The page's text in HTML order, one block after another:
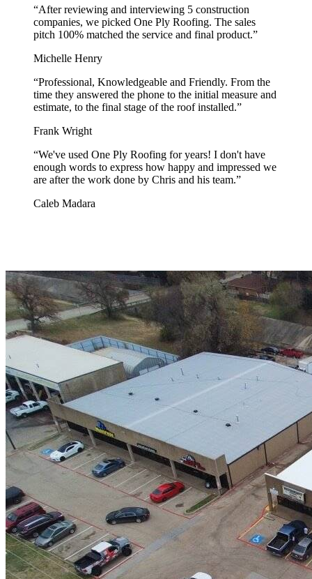
“After reviewing and interviewing 5 construction
companies, we picked One Ply Roofing. The sales
pitch 100% matched the service and final product.”
Michelle Henry
“Professional, Knowledgeable and Friendly. From the
time they answered the phone to the initial measure and
estimate, to the final stage of the roof installed.”
Frank Wright
“We've used One Ply Roofing for years! I don't have
enough words to express how happy and impressed we
are after the work done by Chris and his team.”
Caleb Madara